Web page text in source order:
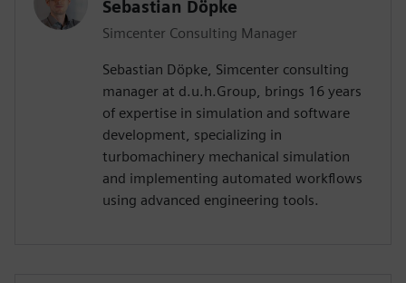
Sebastian Döpke
Simcenter Consulting Manager
Sebastian Döpke, Simcenter consulting
manager at d.u.h.Group, brings 16 years
of expertise in simulation and software
development, specializing in
turbomachinery mechanical simulation
and implementing automated workflows
using advanced engineering tools.